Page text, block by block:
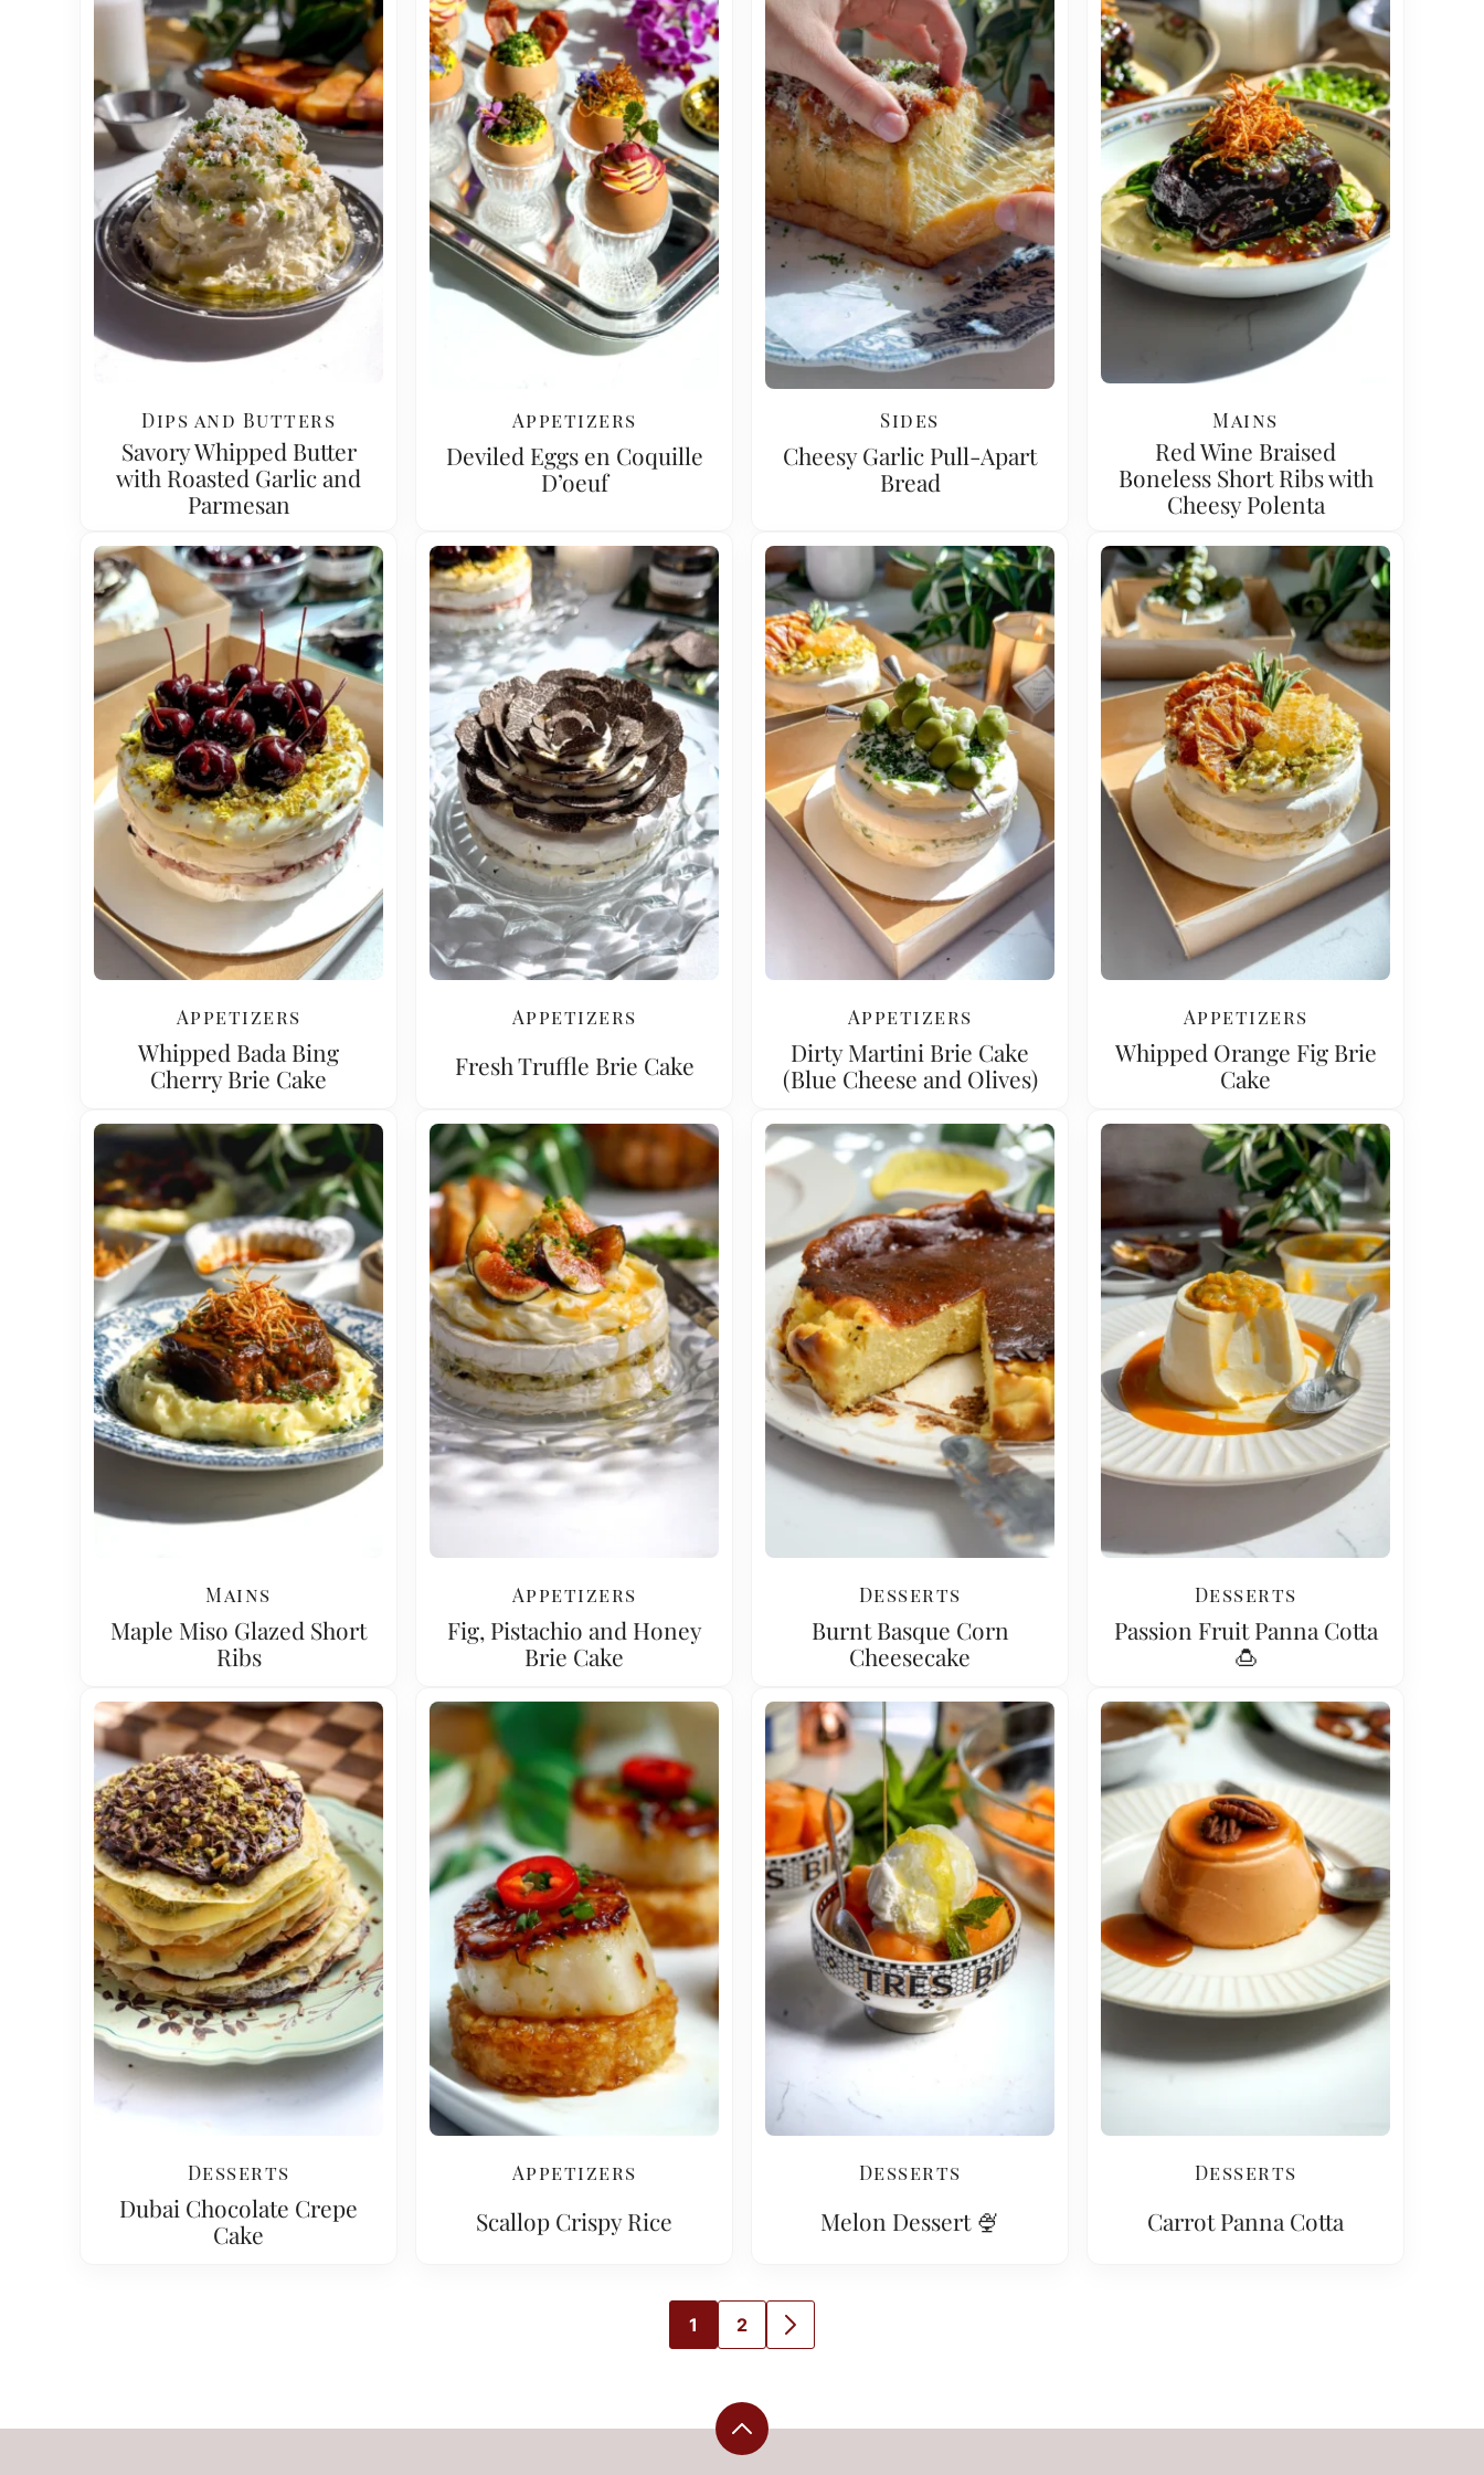
Dips and Butters
Savory Whipped Butter
with Roasted Garlic and
Parmesan
Appetizers
Deviled Eggs en Coquille
D’oeuf
Sides
Cheesy Garlic Pull-Apart
Bread
Mains
Red Wine Braised
Boneless Short Ribs with
Cheesy Polenta
Appetizers
Whipped Bada Bing
Cherry Brie Cake
Appetizers
Fresh Truffle Brie Cake
Appetizers
Dirty Martini Brie Cake
(Blue Cheese and Olives)
Appetizers
Whipped Orange Fig Brie
Cake
Mains
Maple Miso Glazed Short
Ribs
Appetizers
Fig, Pistachio and Honey
Brie Cake
Desserts
Burnt Basque Corn
Cheesecake
Desserts
Passion Fruit Panna Cotta
🍮
Desserts
Dubai Chocolate Crepe
Cake
Appetizers
Scallop Crispy Rice
Desserts
Melon Dessert 🍨
Desserts
Carrot Panna Cotta
GO
1
GO
2
GO
Back